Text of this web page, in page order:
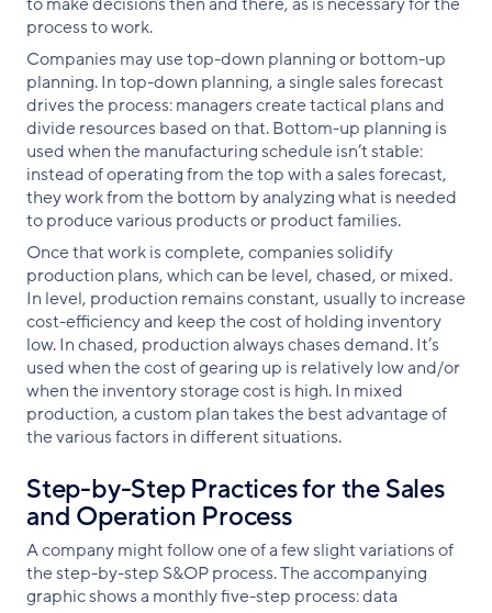
process to work.
Companies may use top-down planning or bottom-up
planning. In top-down planning, a single sales forecast
drives the process: managers create tactical plans and
divide resources based on that. Bottom-up planning is
used when the manufacturing schedule isn’t stable:
instead of operating from the top with a sales forecast,
they work from the bottom by analyzing what is needed
to produce various products or product families.
Once that work is complete, companies solidify
production plans, which can be level, chased, or mixed.
In level, production remains constant, usually to increase
cost-efficiency and keep the cost of holding inventory
low. In chased, production always chases demand. It’s
used when the cost of gearing up is relatively low and/or
when the inventory storage cost is high. In mixed
production, a custom plan takes the best advantage of
the various factors in different situations.
Step-by-Step Practices for the Sales
and Operation Process
A company might follow one of a few slight variations of
the step-by-step S&OP process. The accompanying
graphic shows a monthly five-step process: data